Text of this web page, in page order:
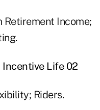
Retirement Income;
Life 02
Riders.